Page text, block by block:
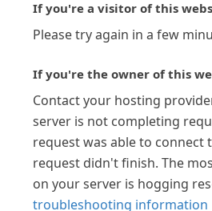
If you're a visitor of this
Please try again in a few
If you're the owner of this
Contact your hosting
server is not completing
request was able to connect
request didn't finish. The
on your server is hogging
troubleshooting information